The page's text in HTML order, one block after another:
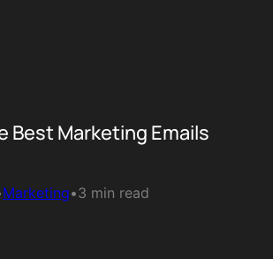
Best Marketing Emails
Marketing•3 min read